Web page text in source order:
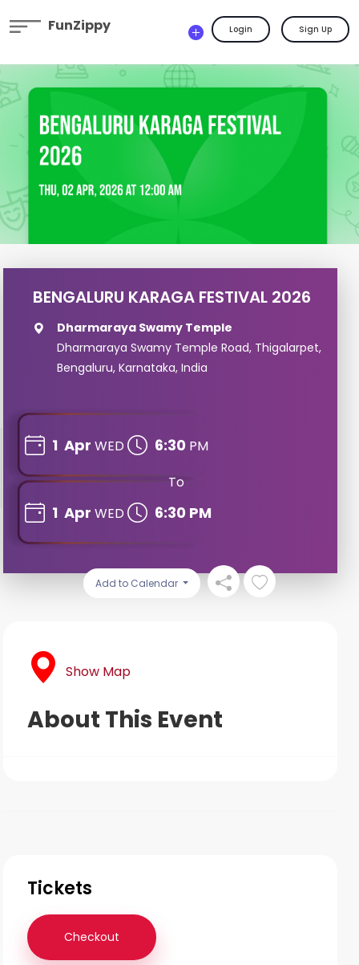
FunZippy Login Sign Up
BENGALURU KARAGA FESTIVAL 2026
Dharmaraya Swamy Temple
Dharmaraya Swamy Temple Road, Thigalarpet,
Bengaluru, Karnataka, India
1 Apr WED 6:30 PM
To
1 Apr WED 6:30 PM
Add to Calendar
Show Map
About This Event
Tickets
Checkout